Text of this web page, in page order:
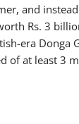
and
Rs. 3
era Donga
of at least 3